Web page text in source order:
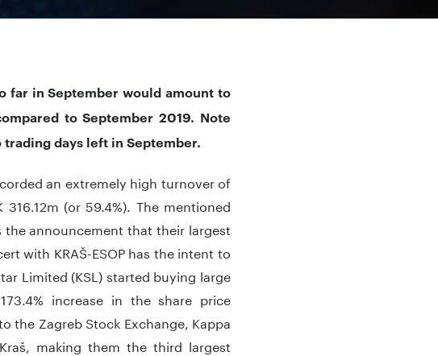
far in September would amount to
to September 2019. Note
days left in September.
an extremely high turnover of
(or 59.4%). The mentioned
the announcement that their largest
with KRAŠ-ESOP has the intent to
Limited (KSL) started buying large
increase in the share price
the Zagreb Stock Exchange, Kappa
making them the third largest